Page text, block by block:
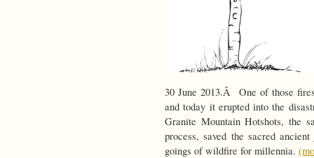
30 June 2013.Â One of those
and today it erupted into the
Granite Mountain Hotshots, the
process, saved the sacred
goings of wildfire for millennia.